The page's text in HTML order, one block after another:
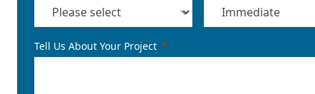
Tell Us About Your Project